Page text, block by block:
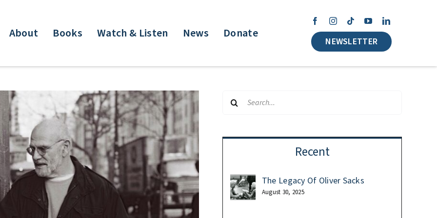
About Books Watch & Listen News Donate
NEWSLETTER
Search
for:
Recent
The Legacy Of Oliver Sacks
August 30, 2025